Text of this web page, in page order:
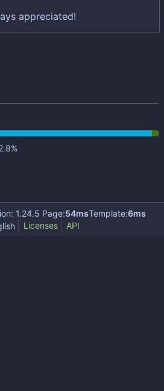
appreciated!
1.24.5 Page:54msTemplate:6ms
Licenses API